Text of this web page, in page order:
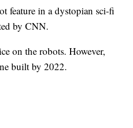
feature in a dystopian sci-fi
by CNN.
on the robots. However,
built by 2022.